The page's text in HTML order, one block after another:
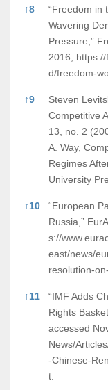
↑8
“Freedom in
Wavering
Pressure,”
2016,
d/freedom-
↑9
Steven
Competitive
13, no. 2
A. Way,
Regimes
University
↑10
“European
Russia,”
s://
east/news/
resolution-
↑11
“IMF Adds
Rights
accessed
News/
-Chinese-
t.